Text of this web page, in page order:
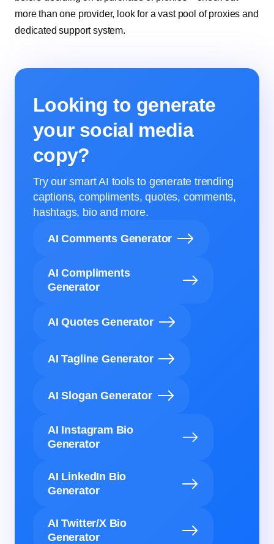
more than one provider, look for a vast pool of proxies and
dedicated support system.
Looking to generate
your social media
copy?
Try our smart AI tools to generate trending
captions, compliments, quotes, comments,
hashtags, bio and more.
AI Comments Generator
AI Compliments
Generator
AI Quotes Generator
AI Tagline Generator
AI Slogan Generator
AI Instagram Bio
Generator
AI LinkedIn Bio
Generator
AI Twitter/X Bio
Generator